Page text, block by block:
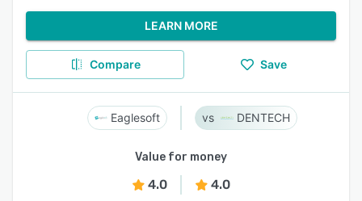
LEARN MORE
Compare Save
Eaglesoft DENTECH
Value for money
4.0 4.0